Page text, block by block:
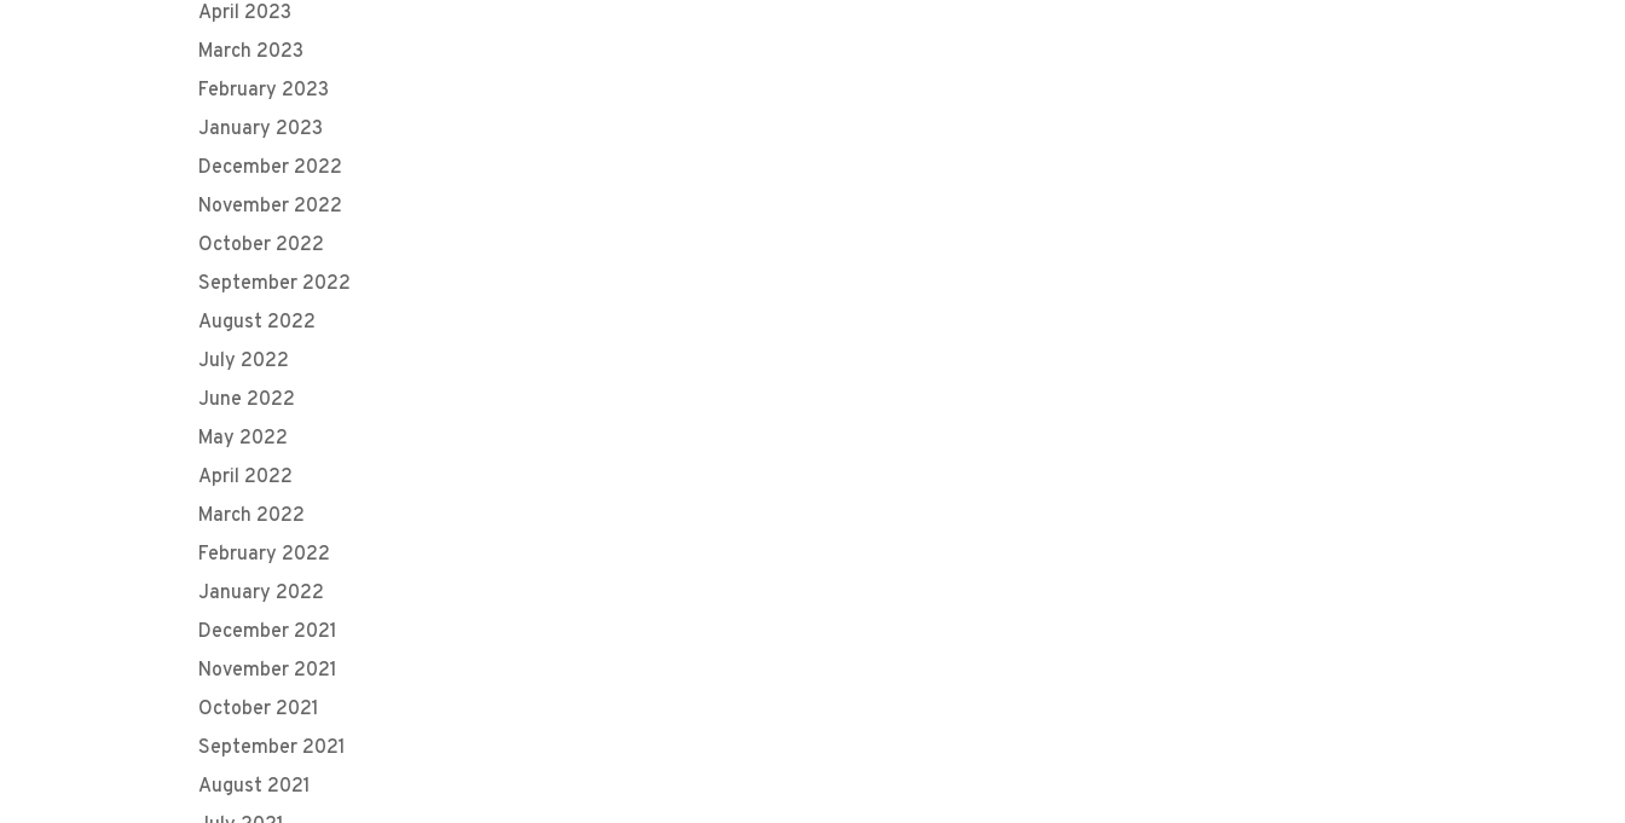
April 2023
March 2023
February 2023
January 2023
December 2022
November 2022
October 2022
September 2022
August 2022
July 2022
June 2022
May 2022
April 2022
March 2022
February 2022
January 2022
December 2021
November 2021
October 2021
September 2021
August 2021